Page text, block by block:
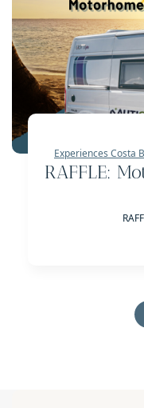
Experiences Costa
RAFFLE: